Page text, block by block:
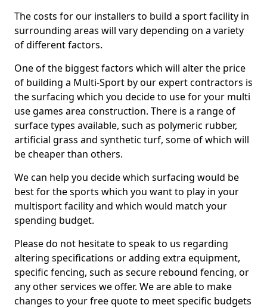
The costs for our installers to build a sport facility in
surrounding areas will vary depending on a variety
of different factors.
One of the biggest factors which will alter the price
of building a Multi-Sport by our expert contractors is
the surfacing which you decide to use for your multi
use games area construction. There is a range of
surface types available, such as polymeric rubber,
artificial grass and synthetic turf, some of which will
be cheaper than others.
We can help you decide which surfacing would be
best for the sports which you want to play in your
multisport facility and which would match your
spending budget.
Please do not hesitate to speak to us regarding
altering specifications or adding extra equipment,
specific fencing, such as secure rebound fencing, or
any other services we offer. We are able to make
changes to your free quote to meet specific budgets